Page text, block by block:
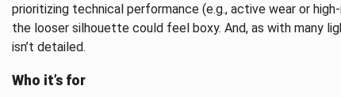
prioritizing technical performance (e.g., active wear or
the looser silhouette could feel boxy. And, as with many
isn’t detailed.
Who it’s for